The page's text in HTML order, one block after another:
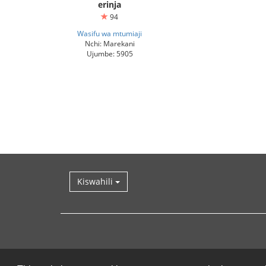
erinja
94
Wasifu wa mtumiaji
Nchi: Marekani
Ujumbe: 5905
Kiswahili